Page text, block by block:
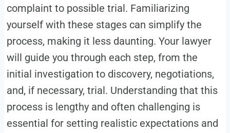
complaint to possible trial. Familiarizing
yourself with these stages can simplify the
process, making it less daunting. Your lawyer
will guide you through each step, from the
initial investigation to discovery, negotiations,
and, if necessary, trial. Understanding that this
process is lengthy and often challenging is
essential for setting realistic expectations and